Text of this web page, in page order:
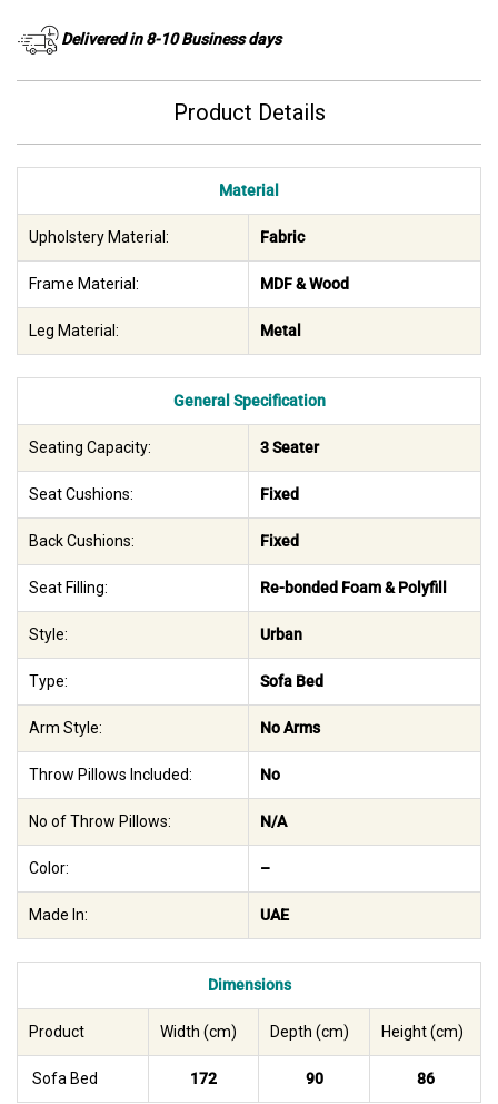
Delivered in 8-10 Business days
Product Details
Material
Upholstery Material: Fabric
Frame Material: MDF & Wood
Leg Material: Metal
General Specification
Seating Capacity: 3 Seater
Seat Cushions: Fixed
Back Cushions: Fixed
Seat Filling: Re-bonded Foam & Polyfill
Style: Urban
Type: Sofa Bed
Arm Style: No Arms
Throw Pillows Included: No
No of Throw Pillows: N/A
Color: –
Made In: UAE
Dimensions
Product Width (cm) Depth (cm) Height (cm)
Sofa Bed 172 90 86